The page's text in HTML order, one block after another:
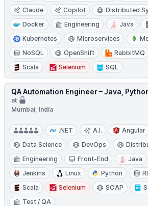
Claude
Copilot
Distributed
Docker
Engineering Java
Kubernetes
Microservices
NoSQL
OpenShift RabbitMQ
Scala
Selenium SQL
QA Automation Engineer – Java,
at
Mumbai, India
.NET A.I. Angular
Data Science
DevOps
Engineering
Front-End Java
Jenkins
Linux Python
Scala
Selenium SOAP
Test / QA